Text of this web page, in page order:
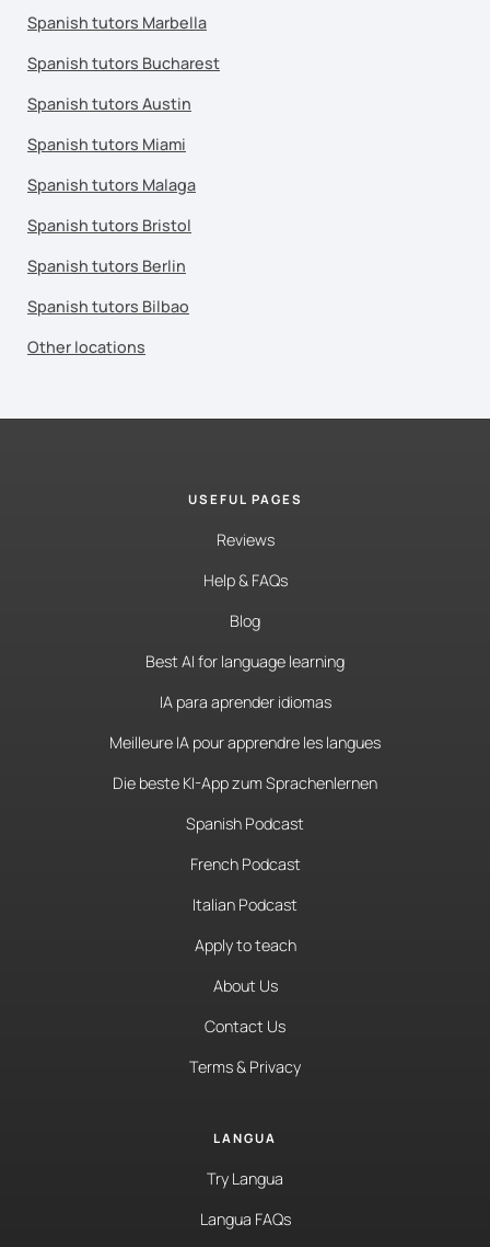
Spanish tutors Marbella
Spanish tutors Bucharest
Spanish tutors Austin
Spanish tutors Miami
Spanish tutors Malaga
Spanish tutors Bristol
Spanish tutors Berlin
Spanish tutors Bilbao
Other locations
USEFUL PAGES
Reviews
Help & FAQs
Blog
Best AI for language learning
IA para aprender idiomas
Meilleure IA pour apprendre les langues
Die beste KI-App zum Sprachenlernen
Spanish Podcast
French Podcast
Italian Podcast
Apply to teach
About Us
Contact Us
Terms & Privacy
LANGUA
Try Langua
Langua FAQs